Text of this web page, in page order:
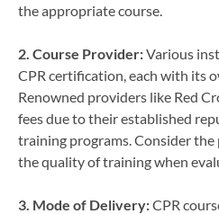
the appropriate course.
2. Course Provider:Various
CPR certification, each with its
Renowned providers like Red
fees due to their established
training programs. Consider the
the quality of training when
3. Mode of Delivery:CPR